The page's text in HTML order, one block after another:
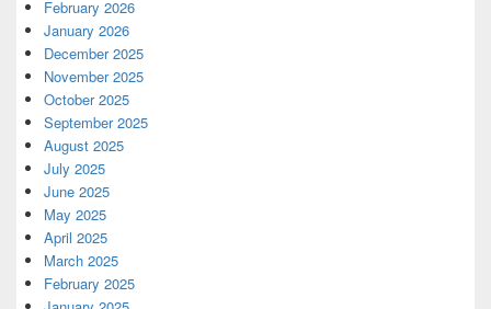
February 2026
January 2026
December 2025
November 2025
October 2025
September 2025
August 2025
July 2025
June 2025
May 2025
April 2025
March 2025
February 2025